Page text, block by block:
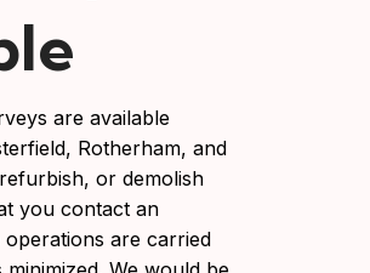
are available
Rotherham, and
or demolish
you contact an
are carried